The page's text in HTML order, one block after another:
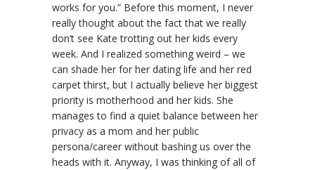
works for you.” Before this moment, I never
really thought about the fact that we really
don’t see Kate trotting out her kids every
week. And I realized something weird – we
can shade her for her dating life and her red
carpet thirst, but I actually believe her biggest
priority is motherhood and her kids. She
manages to find a quiet balance between her
privacy as a mom and her public
persona/career without bashing us over the
heads with it. Anyway, I was thinking of all of